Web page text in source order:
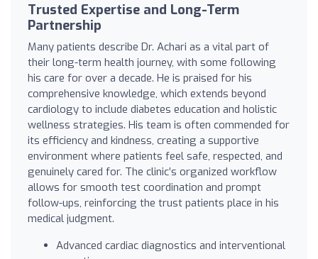
Trusted Expertise and Long-Term
Partnership
Many patients describe Dr. Achari as a vital part of
their long-term health journey, with some following
his care for over a decade. He is praised for his
comprehensive knowledge, which extends beyond
cardiology to include diabetes education and holistic
wellness strategies. His team is often commended for
its efficiency and kindness, creating a supportive
environment where patients feel safe, respected, and
genuinely cared for. The clinic’s organized workflow
allows for smooth test coordination and prompt
follow-ups, reinforcing the trust patients place in his
medical judgment.
Advanced cardiac diagnostics and interventional